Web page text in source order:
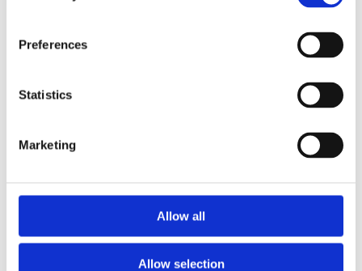
Preferences
Statistics
Marketing
Allow all
Allow selection
Commercial
CleaningConsumables